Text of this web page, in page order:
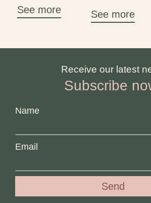
See more
See more
Receive our latest
Subscribe
Name
Email
Send